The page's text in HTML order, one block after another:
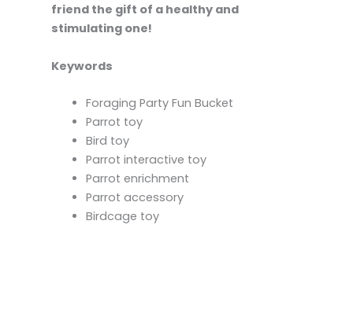
friend the gift of a healthy and
stimulating one!
Keywords
Foraging Party Fun Bucket
Parrot toy
Bird toy
Parrot interactive toy
Parrot enrichment
Parrot accessory
Birdcage toy